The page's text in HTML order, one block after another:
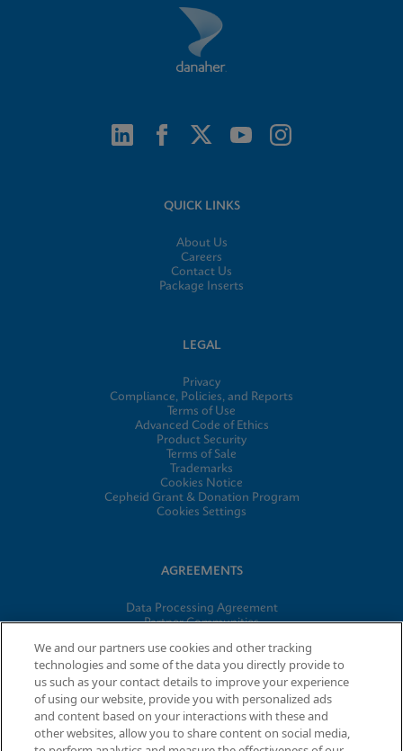
QUICK LINKS
About Us
Careers
Contact Us
Package Inserts
LEGAL
Privacy
Compliance, Policies, and Reports
Terms of Use
Advanced Code of Ethics
Product Security
Terms of Sale
Trademarks
Cookies Notice
Cepheid Grant & Donation Program
Cookies Settings
AGREEMENTS
Data Processing Agreement
Partner Communities
© 2026 Cepheid. Cepheid®, the Cepheid logo, GeneXpert®,
Xpert®, and I-CORE® are trademarks of Cepheid, registered in
the U.S. and other countries.
We and our partners use cookies and other tracking
technologies and some of the data you directly provide to
us such as your contact details to improve your experience
of using our website, provide you with personalized ads
and content based on your interactions with these and
other websites, allow you to share content on social media,